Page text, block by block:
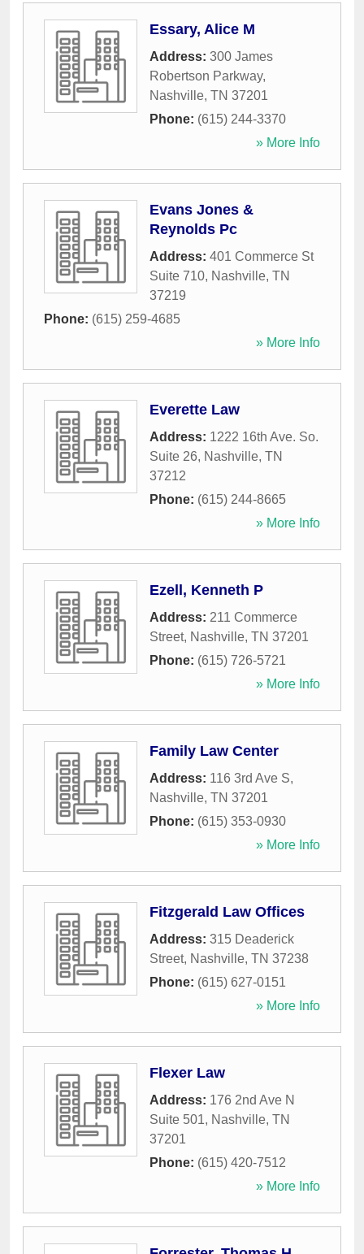
Essary, Alice M
Address: 300 James
Robertson Parkway,
Nashville, TN 37201
Phone: (615) 244-3370
» More Info
Evans Jones &
Reynolds Pc
Address: 401 Commerce St
Suite 710, Nashville, TN
37219
Phone: (615) 259-4685
» More Info
Everette Law
Address: 1222 16th Ave. So.
Suite 26, Nashville, TN
37212
Phone: (615) 244-8665
» More Info
Ezell, Kenneth P
Address: 211 Commerce
Street, Nashville, TN 37201
Phone: (615) 726-5721
» More Info
Family Law Center
Address: 116 3rd Ave S,
Nashville, TN 37201
Phone: (615) 353-0930
» More Info
Fitzgerald Law Offices
Address: 315 Deaderick
Street, Nashville, TN 37238
Phone: (615) 627-0151
» More Info
Flexer Law
Address: 176 2nd Ave N
Suite 501, Nashville, TN
37201
Phone: (615) 420-7512
» More Info